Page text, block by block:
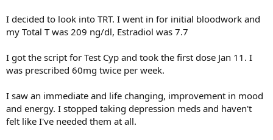
I decided to look into TRT. I went in for initial bloodwork and
my Total T was 209 ng/dl, Estradiol was 7.7
I got the script for Test Cyp and took the first dose Jan 11. I
was prescribed 60mg twice per week.
I saw an immediate and life changing, improvement in mood
and energy. I stopped taking depression meds and haven't
felt like I've needed them at all.